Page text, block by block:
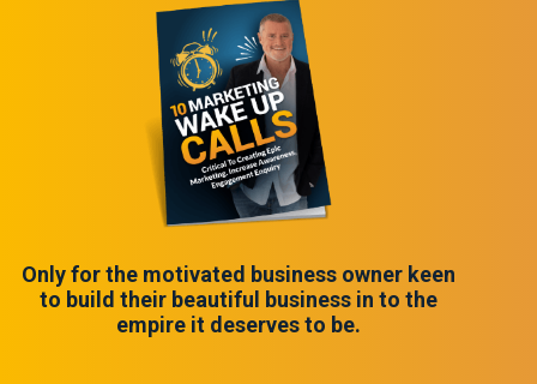
Only for the motivated business owner keen
to build their beautiful business in to the
empire it deserves to be.